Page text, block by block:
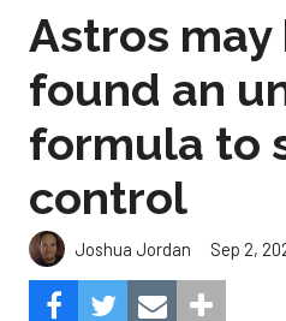
Astros may
found an
formula to
control
Joshua Jordan Sep 2,